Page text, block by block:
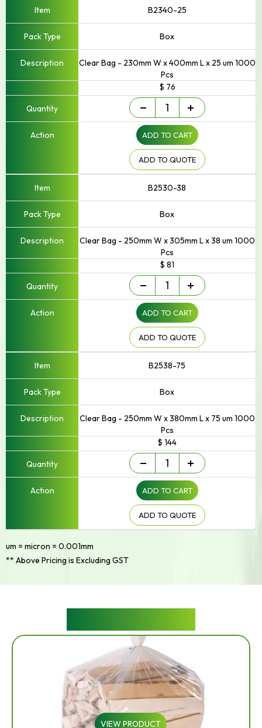
B2340-25
Box
Clear Bag - 230mm W x 400mm L x 25 um 1000
Pcs
$ 76
Small
Up
to
250mm
Width
quantity
ADD TO CART
ADD TO QUOTE
B2530-38
Box
Clear Bag - 250mm W x 305mm L x 38 um 1000
Pcs
$ 81
Small
Up
to
250mm
Width
quantity
ADD TO CART
ADD TO QUOTE
B2538-75
Box
Clear Bag - 250mm W x 380mm L x 75 um 1000
Pcs
$ 144
Small
Up
to
250mm
Width
quantity
ADD TO CART
ADD TO QUOTE
um = micron = 0.001mm
** Above Pricing is Excluding GST
VIEW PRODUCT